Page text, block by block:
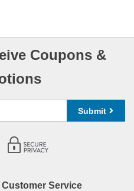
Coupons &
Submit
Customer Service